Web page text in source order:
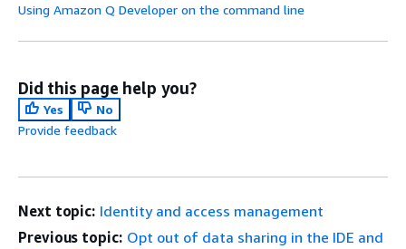
Using Amazon Q Developer on the command line
Did this page help you?
Yes
No
Provide feedback
Next topic: Identity and access management
Previous topic: Opt out of data sharing in the IDE and